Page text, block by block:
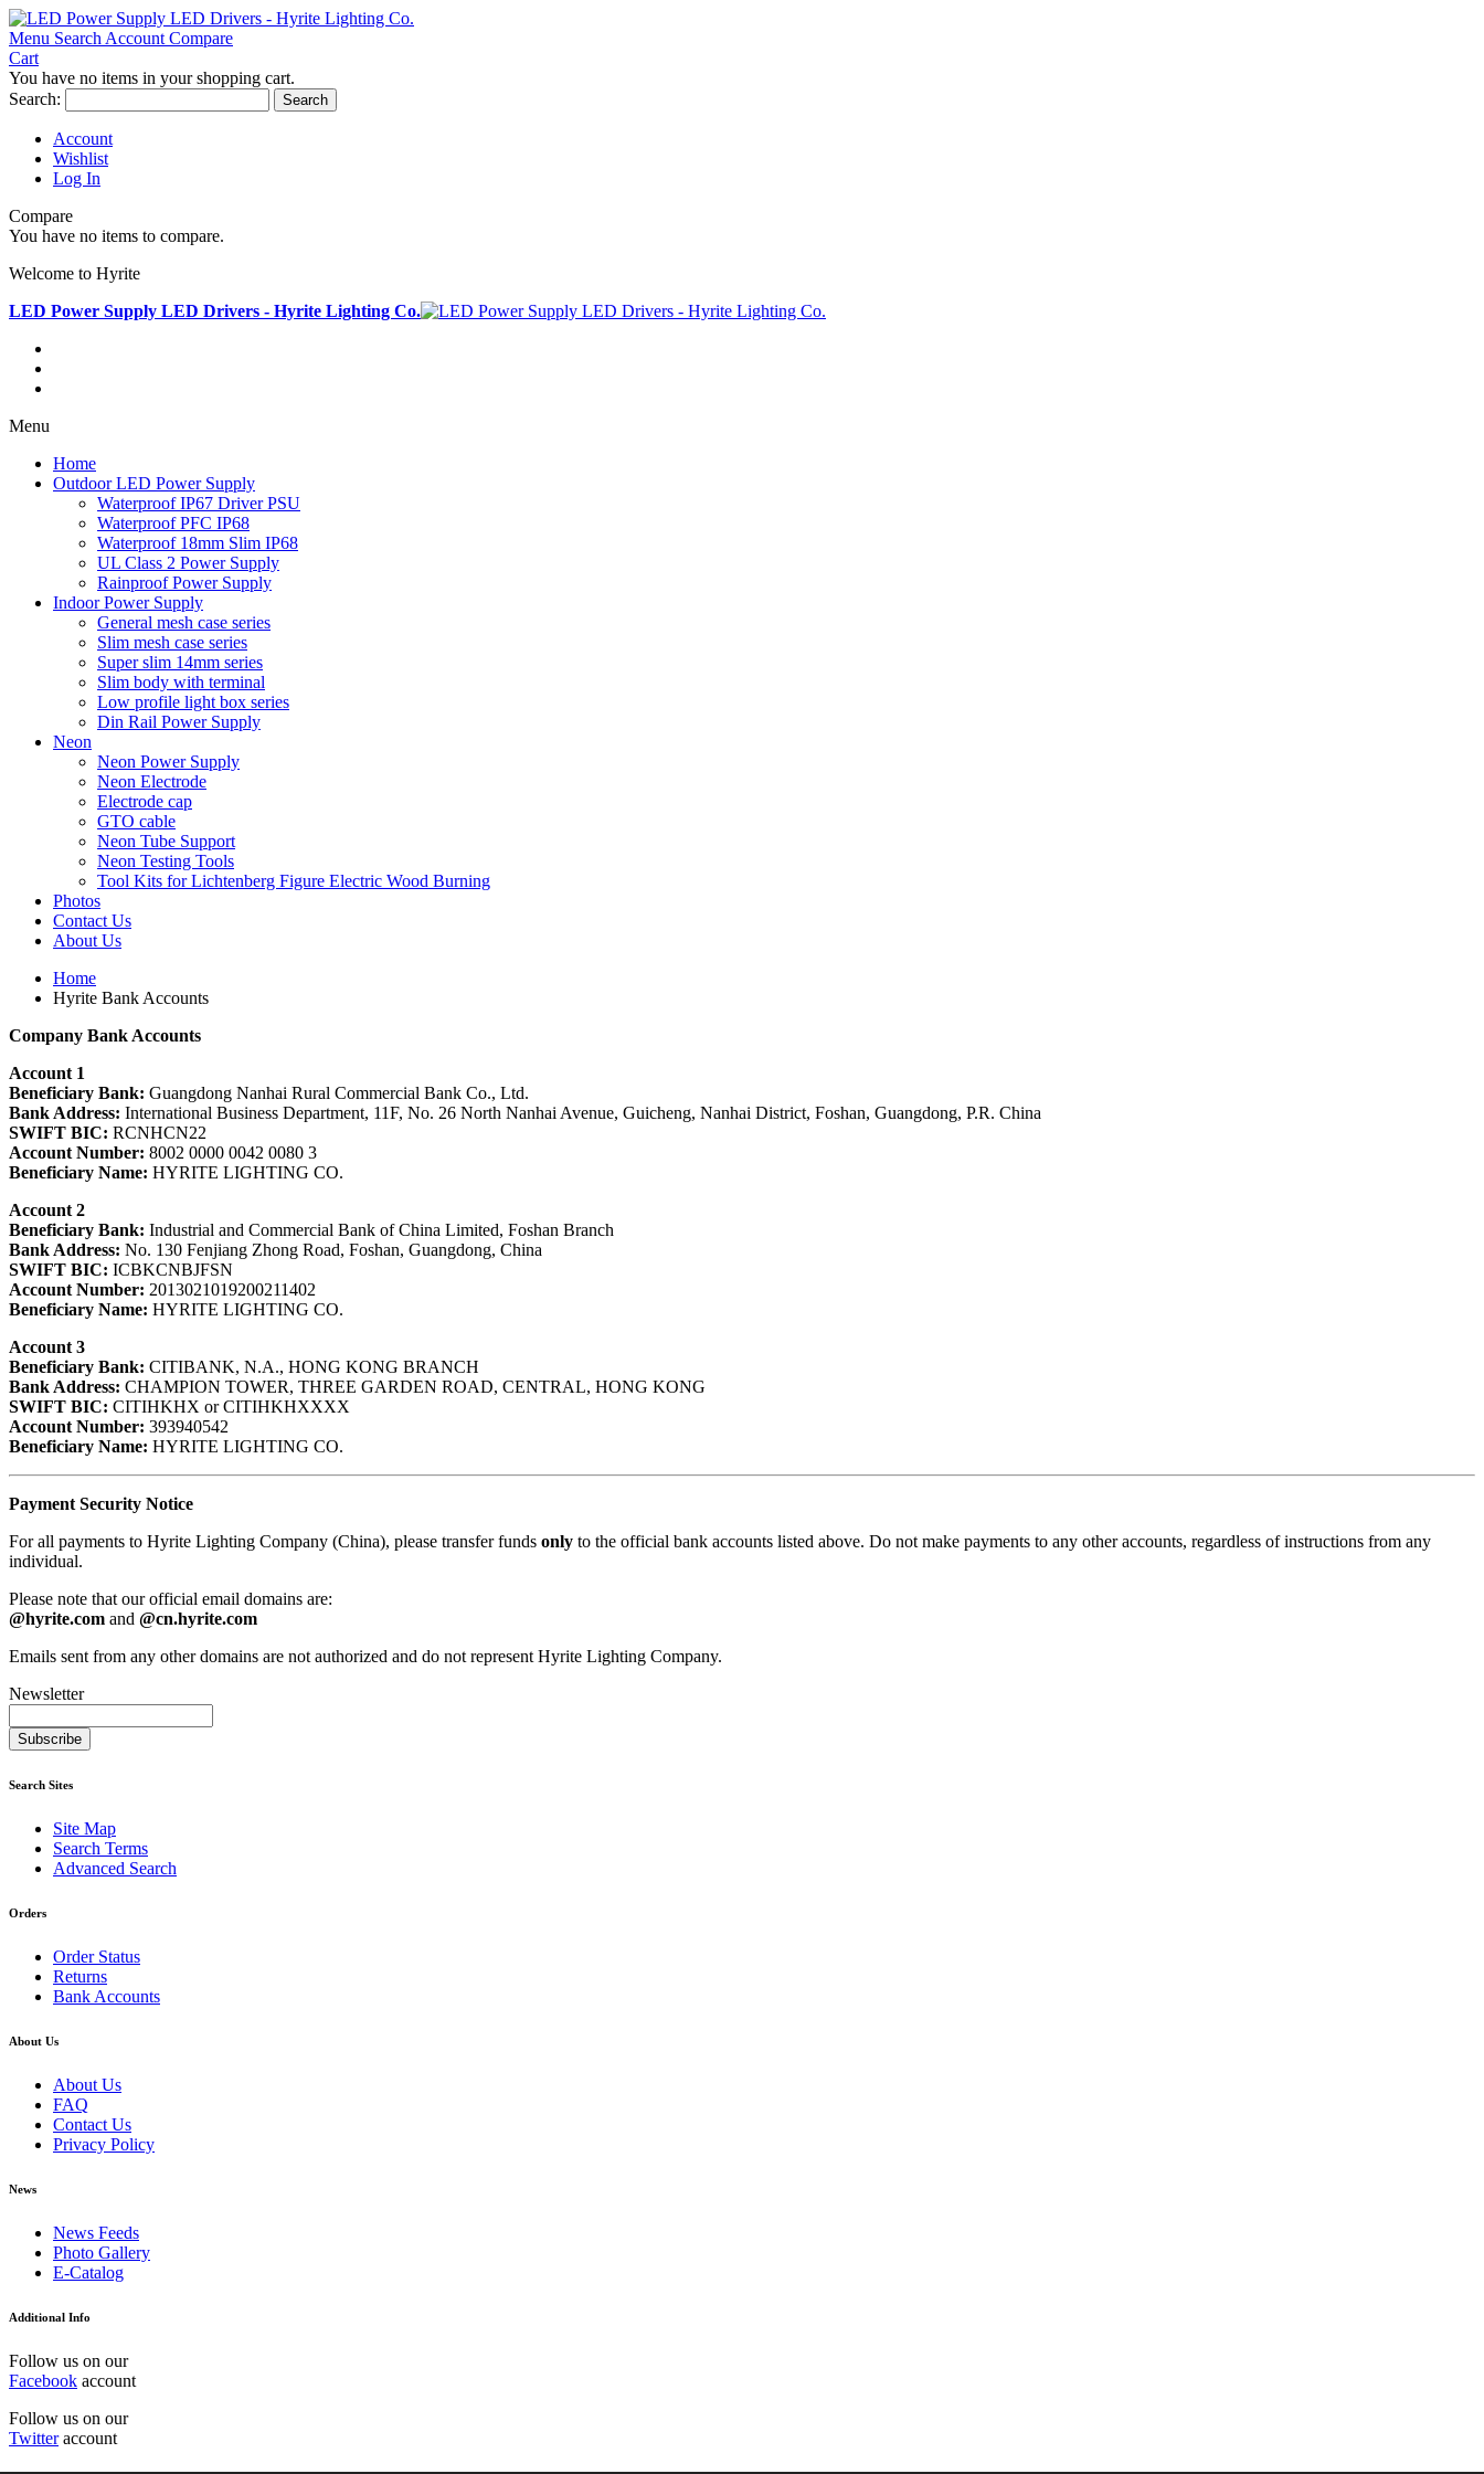
Menu Search Account Compare
Cart
You have no items in your shopping cart.
Search:
Search
Account
Wishlist
Log In
Compare
You have no items to compare.
Welcome to Hyrite
LED Power Supply LED Drivers - Hyrite Lighting Co.
Menu
Home
Outdoor LED Power Supply
Waterproof IP67 Driver PSU
Waterproof PFC IP68
Waterproof 18mm Slim IP68
UL Class 2 Power Supply
Rainproof Power Supply
Indoor Power Supply
General mesh case series
Slim mesh case series
Super slim 14mm series
Slim body with terminal
Low profile light box series
Din Rail Power Supply
Neon
Neon Power Supply
Neon Electrode
Electrode cap
GTO cable
Neon Tube Support
Neon Testing Tools
Tool Kits for Lichtenberg Figure Electric Wood Burning
Photos
Contact Us
About Us
Home
Hyrite Bank Accounts
Company Bank Accounts
Account 1
Beneficiary Bank: Guangdong Nanhai Rural Commercial Bank Co., Ltd.
Bank Address: International Business Department, 11F, No. 26 North Nanhai Avenue, Guicheng, Nanhai District, Foshan, Guangdong, P.R. China
SWIFT BIC: RCNHCN22
Account Number: 8002 0000 0042 0080 3
Beneficiary Name: HYRITE LIGHTING CO.
Account 2
Beneficiary Bank: Industrial and Commercial Bank of China Limited, Foshan Branch
Bank Address: No. 130 Fenjiang Zhong Road, Foshan, Guangdong, China
SWIFT BIC: ICBKCNBJFSN
Account Number: 2013021019200211402
Beneficiary Name: HYRITE LIGHTING CO.
Account 3
Beneficiary Bank: CITIBANK, N.A., HONG KONG BRANCH
Bank Address: CHAMPION TOWER, THREE GARDEN ROAD, CENTRAL, HONG KONG
SWIFT BIC: CITIHKHX or CITIHKHXXXX
Account Number: 393940542
Beneficiary Name: HYRITE LIGHTING CO.
Payment Security Notice
For all payments to Hyrite Lighting Company (China), please transfer funds only to the official bank accounts listed above. Do not make payments to any other accounts, regardless of instructions from any
individual.
Please note that our official email domains are:
@hyrite.com and @cn.hyrite.com
Emails sent from any other domains are not authorized and do not represent Hyrite Lighting Company.
Newsletter
Subscribe
Search Sites
Site Map
Search Terms
Advanced Search
Orders
Order Status
Returns
Bank Accounts
About Us
About Us
FAQ
Contact Us
Privacy Policy
News
News Feeds
Photo Gallery
E-Catalog
Additional Info
Follow us on our
Facebook account
Follow us on our
Twitteraccount